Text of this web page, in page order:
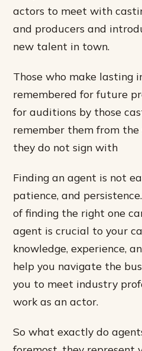
actors to meet with
and producers and
new talent in town.
Those who make lasting
remembered for future
for auditions by those
remember them from the
they do not sign with
Finding an agent is not
patience, and
of finding the right one
agent is crucial to your
knowledge, experience,
help you navigate the
you to meet industry
work as an actor.
So what exactly do